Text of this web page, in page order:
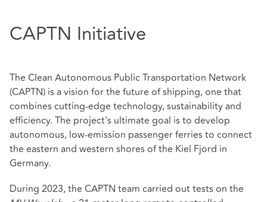
CAPTN Initiative
The Clean Autonomous Public Transportation Network
(CAPTN) is a vision for the future of shipping, one that
combines cutting-edge technology, sustainability and
efficiency. The project's ultimate goal is to develop
autonomous, low-emission passenger ferries to connect
the eastern and western shores of the Kiel Fjord in
Germany.
During 2023, the CAPTN team carried out tests on the